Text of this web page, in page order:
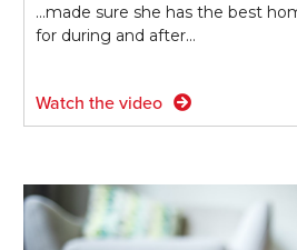
...made sure she has the best
for during and after…
Watch the video